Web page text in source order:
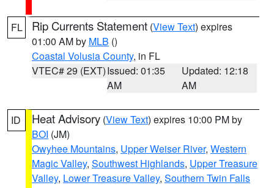
FL Rip Currents Statement (View Text) expires
01:00 AM by MLB ()
Coastal Volusia County, in FL
VTEC# 29 (EXT)Issued: 01:35
AM
Updated: 12:18
AM
ID Heat Advisory (View Text) expires 10:00 PM by
BOI (JM)
Owyhee Mountains, Upper Weiser River, Western
Magic Valley, Southwest Highlands, Upper Treasure
Valley, Lower Treasure Valley, Southern Twin Falls